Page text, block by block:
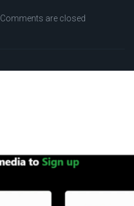
Comments are closed